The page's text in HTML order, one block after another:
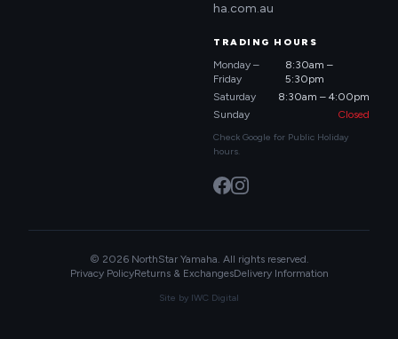
ha.com.au
TRADING HOURS
Monday –
Friday
8:30am –
5:30pm
Saturday
8:30am – 4:00pm
Sunday
Closed
Check Google for Public Holiday
hours.
© 2026 NorthStar Yamaha. All rights reserved.
Privacy PolicyReturns & ExchangesDelivery Information
Site by IWC Digital